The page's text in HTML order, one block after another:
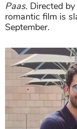
Paas. Directed
romantic film is
September.